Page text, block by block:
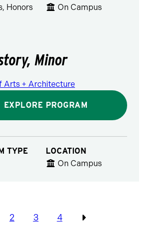
Honors
On Campus
Minor
Arts + Architecture
EXPLORE PROGRAM
TYPE
LOCATION
On Campus
2 3 4
Previous